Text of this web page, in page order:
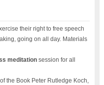
their right to free speech
going on all day. Materials
meditation session for all
the Book Peter Rutledge Koch,